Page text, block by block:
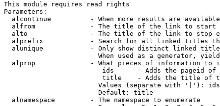
This module requires read rights
Parameters:
alcontinue          - When more results are
alfrom              - The title of the link to start
alto                - The title of the link to stop
alprefix            - Search for all linked titles
alunique            - Only show distinct linked
When used as a generator,
alprop              - What pieces of information to
ids      - Adds the pageid
title    - Adds the title of
Values (separate with '|'):
                        Default: title
  alnamespace         - The namespace to enumerate